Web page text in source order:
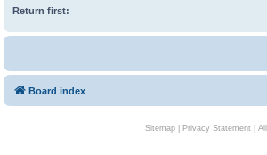
Return first:
Board index
Sitemap| Privacy Statement| All